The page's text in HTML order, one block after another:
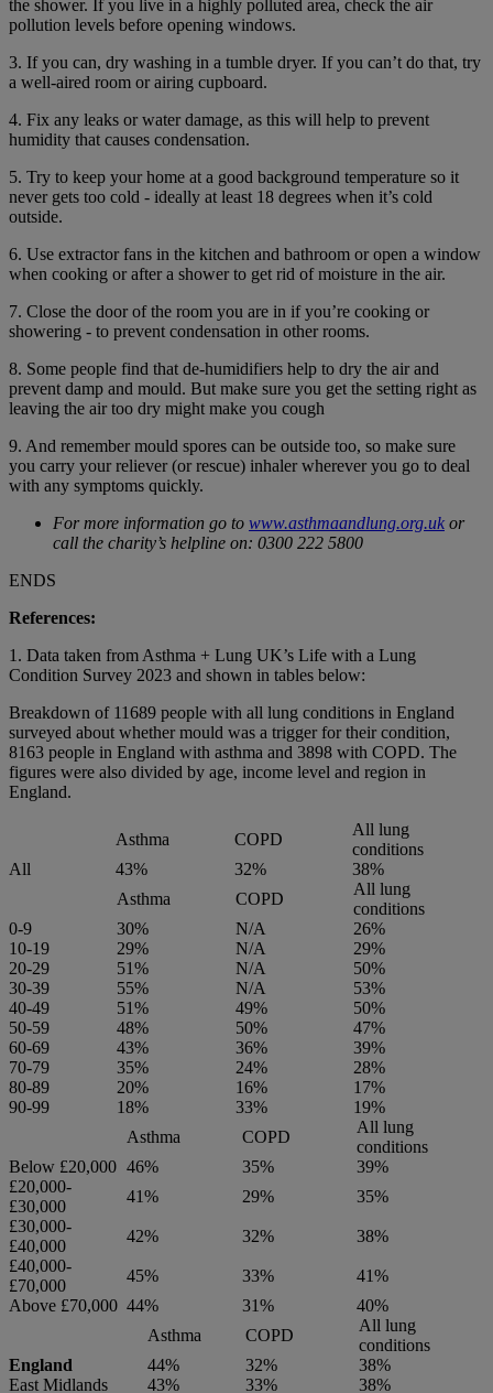
the shower. If you live in a highly polluted area, check the air
pollution levels before opening windows.
3. If you can, dry washing in a tumble dryer. If you can’t do that, try
a well-aired room or airing cupboard.
4. Fix any leaks or water damage, as this will help to prevent
humidity that causes condensation.
5. Try to keep your home at a good background temperature so it
never gets too cold - ideally at least 18 degrees when it’s cold
outside.
6. Use extractor fans in the kitchen and bathroom or open a window
when cooking or after a shower to get rid of moisture in the air.
7. Close the door of the room you are in if you’re cooking or
showering - to prevent condensation in other rooms.
8. Some people find that de-humidifiers help to dry the air and
prevent damp and mould. But make sure you get the setting right as
leaving the air too dry might make you cough
9. And remember mould spores can be outside too, so make sure
you carry your reliever (or rescue) inhaler wherever you go to deal
with any symptoms quickly.
For more information go to www.asthmaandlung.org.uk or
call the charity’s helpline on: 0300 222 5800
ENDS
References:
1. Data taken from Asthma + Lung UK’s Life with a Lung
Condition Survey 2023 and shown in tables below:
Breakdown of 11689 people with all lung conditions in England
surveyed about whether mould was a trigger for their condition,
8163 people in England with asthma and 3898 with COPD. The
figures were also divided by age, income level and region in
England.
Asthma COPD
All lung
conditions
All
43% 32%
38%
Asthma
COPD
All lung
conditions
0-9
30% N/A
26%
10-19
29% N/A
29%
20-29
51% N/A
50%
30-39
55% N/A
53%
40-49
51% 49%
50%
50-59
48% 50%
47%
60-69
43% 36%
39%
70-79
35% 24%
28%
80-89
20% 16%
17%
90-99
18% 33%
19%
Asthma
COPD
All lung
conditions
Below £20,000 46% 35%
39%
£20,000-
£30,000
41% 29%
35%
£30,000-
£40,000
42% 32%
38%
£40,000-
£70,000
45% 33%
41%
Above £70,000 44% 31%
40%
Asthma
COPD
All lung
conditions
England
44% 32%
38%
East Midlands
43% 33% 38%